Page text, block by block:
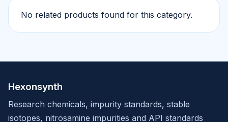
No related products found for this category.
Hexonsynth
Research chemicals, impurity standards, stable
isotopes, nitrosamine impurities and API standards